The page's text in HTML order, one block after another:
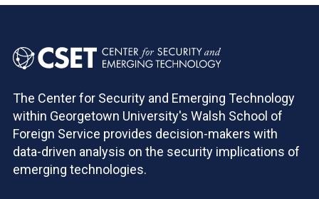
The Center for Security and Emerging Technology
within Georgetown University's Walsh School of
Foreign Service provides decision-makers with
data-driven analysis on the security implications of
emerging technologies.